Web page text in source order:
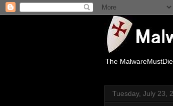
The
Tuesday, July 23,